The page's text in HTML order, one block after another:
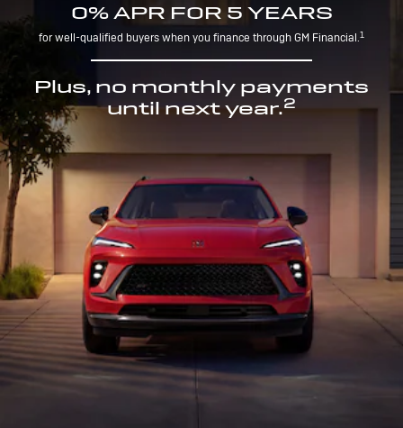
0% APR FOR 5 YEARS
for well-qualified buyers when you finance through GM Financial.1
Plus, no monthly payments
until next year.2